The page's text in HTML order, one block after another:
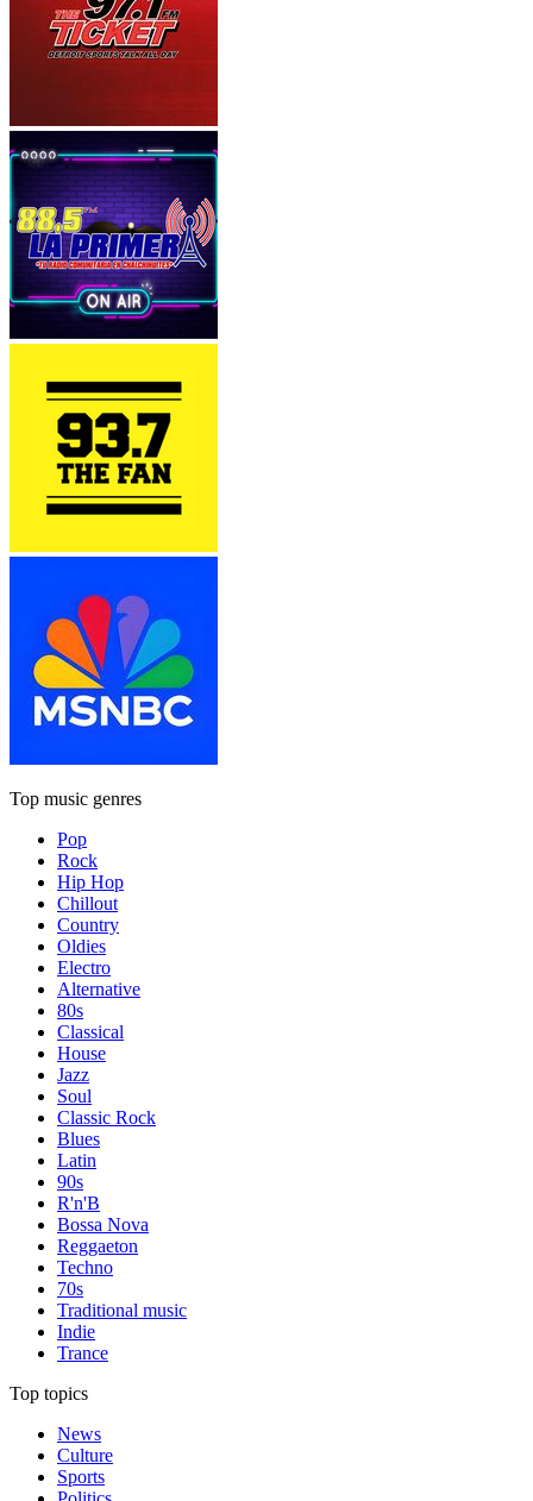
Top music genres
Pop
Rock
Hip Hop
Chillout
Country
Oldies
Electro
Alternative
80s
Classical
House
Jazz
Soul
Classic Rock
Blues
Latin
90s
R'n'B
Bossa Nova
Reggaeton
Techno
70s
Traditional music
Indie
Trance
Top topics
News
Culture
Sports